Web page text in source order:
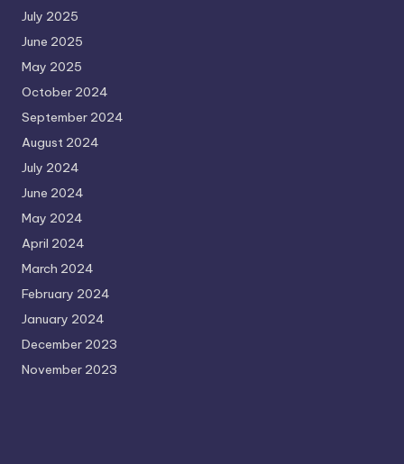
July 2025
June 2025
May 2025
October 2024
September 2024
August 2024
July 2024
June 2024
May 2024
April 2024
March 2024
February 2024
January 2024
December 2023
November 2023